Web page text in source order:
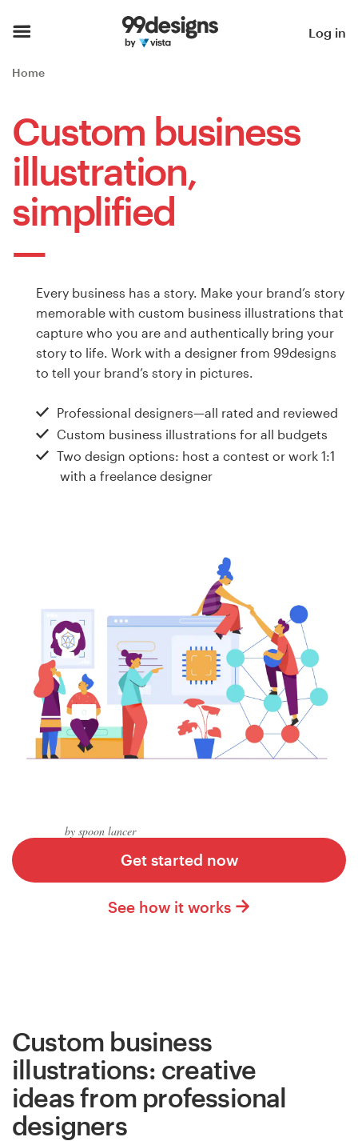
Log in
Home
by spoon lancer
Custom business
illustration,
simplified
Every business has a story. Make your brand’s story
memorable with custom business illustrations that
capture who you are and authentically bring your
story to life. Work with a designer from 99designs
to tell your brand’s story in pictures.
Professional designers—all rated and reviewed
Custom business illustrations for all budgets
Two design options: host a contest or work 1:1
with a freelance designer
Get started now
See how it works
Custom business
illustrations: creative
ideas from professional
designers
Browse categories
Inspiration
99designs Pro
Design
Design contests
1-to-1 Projects
Find a designer
design
Logo design
Business card
Brand guide
Browse all categories
Help Center
Resources